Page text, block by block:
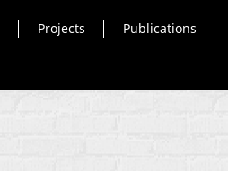
Projects Publications